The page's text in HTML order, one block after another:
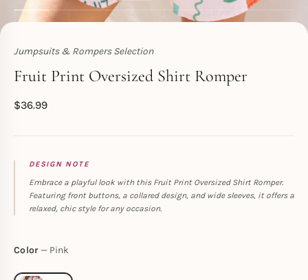
Jumpsuits & Rompers Selection
Toperth
Fruit Print Oversized Shirt Romper
$36.99
DESIGN NOTE
Embrace a playful look with this Fruit Print Oversized Shirt Romper.
Featuring front buttons, a collared design, and wide sleeves, it offers a
relaxed, chic style for any occasion.
Color Pink